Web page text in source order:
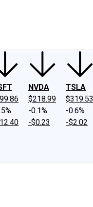
NVDA
$218.99
-0.1%
-$0.23
TSLA
$319.53
-0.6%
-$2.02